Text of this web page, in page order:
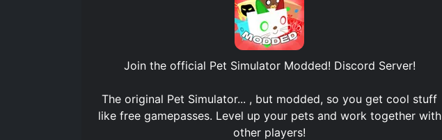
Join the official Pet Simulator Modded! Discord Server!
The original Pet Simulator... , but modded, so you get cool stuff
like free gamepasses. Level up your pets and work together with
other players!